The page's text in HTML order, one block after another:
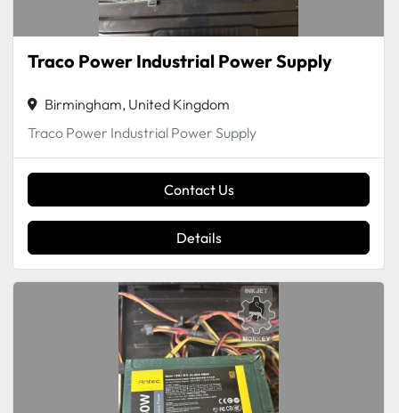
Traco Power Industrial Power Supply
Birmingham, United Kingdom
Traco Power Industrial Power Supply
Contact Us
Details